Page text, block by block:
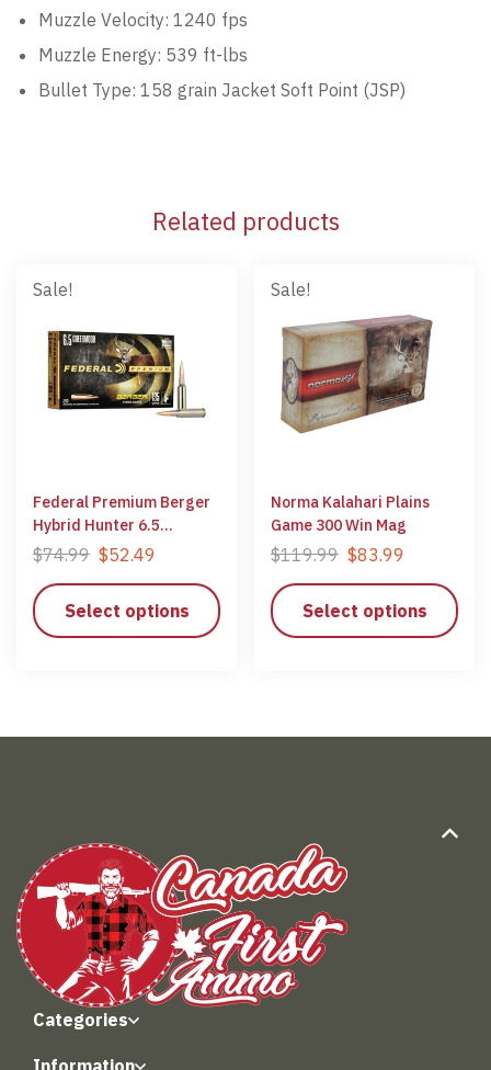
Muzzle Velocity: 1240 fps
Muzzle Energy: 539 ft-lbs
Bullet Type: 158 grain Jacket Soft Point (JSP)
Related products
Sale!
Federal Premium Berger
Hybrid Hunter 6.5
Creedmoor
$74.99 $52.49
Select options
Sale!
Norma Kalahari Plains
Game 300 Win Mag
$119.99 $83.99
Select options
Categories